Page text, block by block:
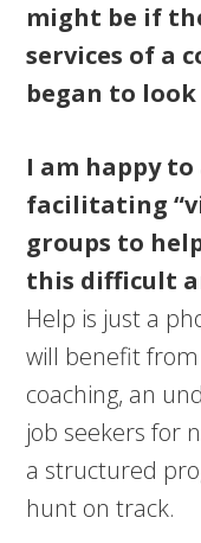
might be if
services of a
began to look
I am happy
facilitating
groups to
this difficult
Help is just a
will benefit
coaching, an
job seekers for
a structured
hunt on track.